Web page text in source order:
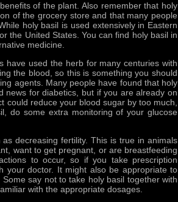
of the plant. Also remember that holy
of the grocery store and that many people
holy basil is used extensively in Eastern
the United States. You can find holy basil in
medicine.
have used the herb for many centuries with
the blood, so this is something you should
agents. Many people have found that holy
news for diabetics, but if you are already on
could reduce your blood sugar by too much,
do some extra monitoring of your glucose
decreasing fertility. This is true in animals
want to get pregnant, or are breastfeeding
to occur, so if you take prescription
your doctor. It might also be appropriate to
say not to take holy basil together with
with the appropriate dosages.